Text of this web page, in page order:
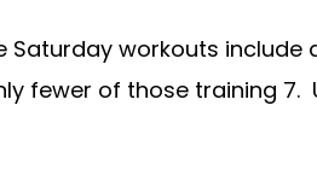
Saturday workouts
fewer of those training 7.